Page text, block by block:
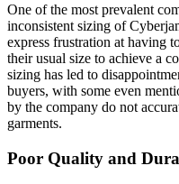
One of the most prevalent
inconsistent sizing of
express frustration at having
their usual size to achieve a
sizing has led to
buyers, with some even
by the company do not
garments.
Poor Quality and